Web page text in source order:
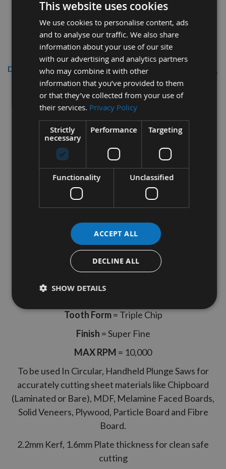
Description
Trend Craft Pro 160mm
Diameter 48 Tooth Fine Finish
Triple Chip Plunge Panel Sizing
Saw Blade with 20mm Bore
Trend Part Code - CSB/PT16048
Specifications
Diameter
= 160mm
Number Of Teeth= Z=48
Internal Bore= 20mm
Hook Angle = Positive +4°
Tooth Form= Triple Chip
Finish = Super Fine
MAX RPM = 10,000
To be used In Circular, Handheld Plunge Saws for
accurately cutting sheet materials like Chipboard
(Laminated or Bare), MDF, Melamine Faced Boards,
Solid Veneers, Plywood, Particle Board and Fibre
Board.
2.2mm Kerf, 1.6mm Plate thickness for clean safe
cutting
This website uses cookies
We use cookies to personalise content, ads
and to analyse our traffic. We also share
information about your use of our site
with our advertising and analytics partners
who may combine it with other
information that you’ve provided to them
or that they’ve collected from your use of
their services. Privacy Policy
Strictly
necessary
Performance Targeting
Functionality Unclassified
ACCEPT ALL
DECLINE ALL
SHOW DETAILS